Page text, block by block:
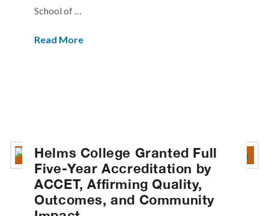
School of …
Read More
Helms College Granted Full
Five-Year Accreditation by
ACCET, Affirming Quality,
Outcomes, and Community